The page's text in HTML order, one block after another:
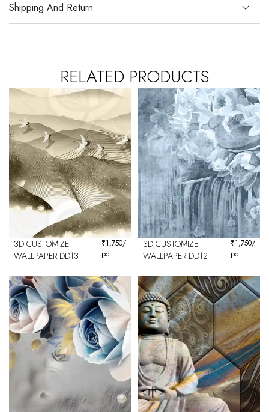
Shipping And Return
RELATED PRODUCTS
3D CUSTOMIZE
WALLPAPER DD13
₹1,750/
pc
3D CUSTOMIZE
WALLPAPER DD12
₹1,750/
pc